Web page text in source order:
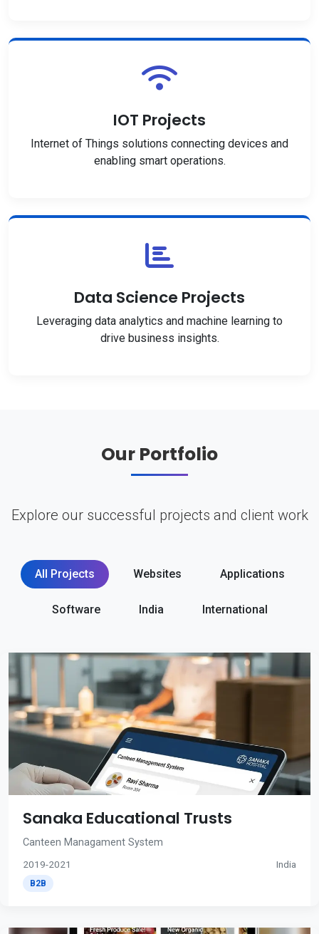
IOT Projects
Internet of Things solutions connecting devices and
enabling smart operations.
Data Science Projects
Leveraging data analytics and machine learning to
drive business insights.
Our Portfolio
Explore our successful projects and client work
All Projects Websites Applications
Software India International
Sanaka Educational Trusts
Canteen Managament System
2019-2021 India
B2B